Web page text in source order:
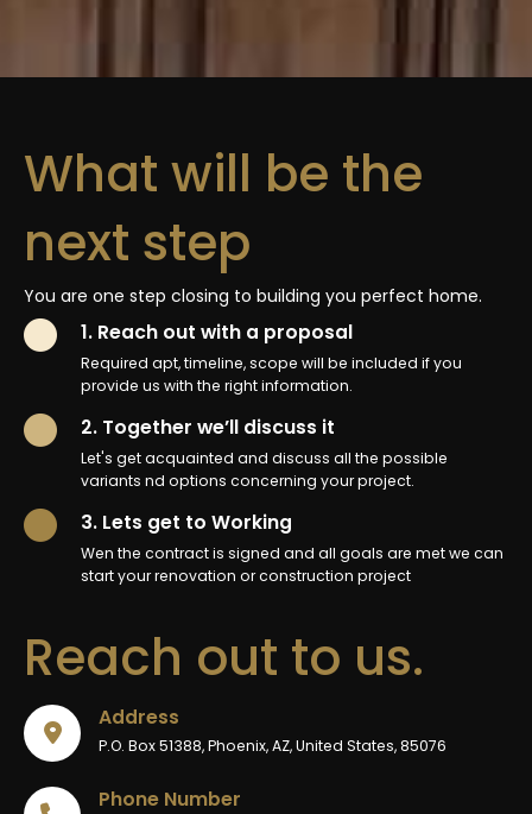
What will be the
next step
You are one step closing to building you perfect home.
1. Reach out with a proposal
Required apt, timeline, scope will be included if you
provide us with the right information.
2. Together we’ll discuss it
Let's get acquainted and discuss all the possible
variants nd options concerning your project.
3. Lets get to Working
Wen the contract is signed and all goals are met we can
start your renovation or construction project
Reach out to us.
Address
P.O. Box 51388, Phoenix, AZ, United States, 85076
Phone Number